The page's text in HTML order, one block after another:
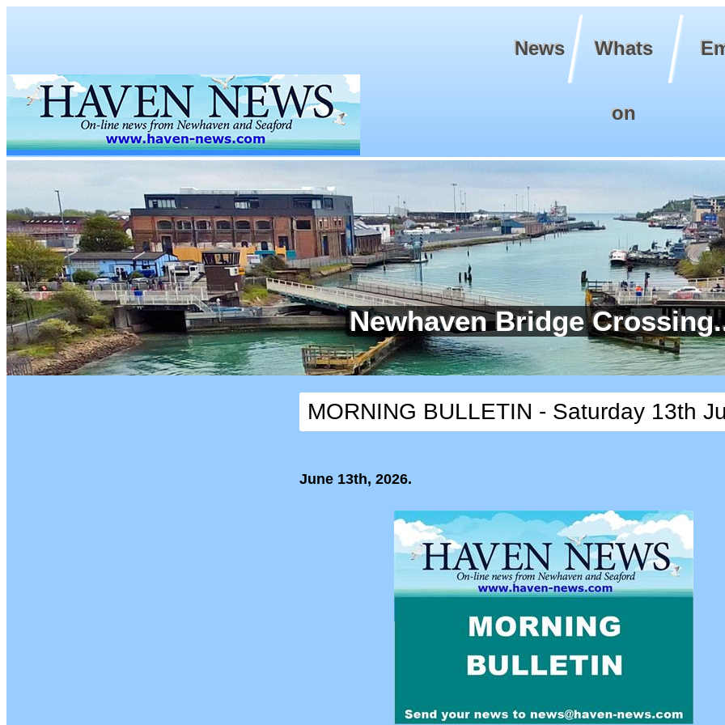
News Whats
on
Newhaven Bridge
MORNING BULLETIN - Saturday 13th
June 13th, 2026.